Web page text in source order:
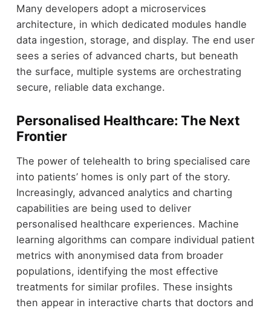
Many developers adopt a microservices
architecture, in which dedicated modules handle
data ingestion, storage, and display. The end user
sees a series of advanced charts, but beneath
the surface, multiple systems are orchestrating
secure, reliable data exchange.
Personalised Healthcare: The Next
Frontier
The power of telehealth to bring specialised care
into patients’ homes is only part of the story.
Increasingly, advanced analytics and charting
capabilities are being used to deliver
personalised healthcare experiences. Machine
learning algorithms can compare individual patient
metrics with anonymised data from broader
populations, identifying the most effective
treatments for similar profiles. These insights
then appear in interactive charts that doctors and